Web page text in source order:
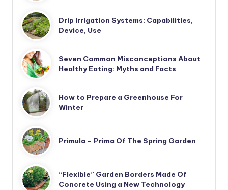
Drip Irrigation Systems: Capabilities,
Device, Use
Seven Common Misconceptions About
Healthy Eating: Myths and Facts
How to Prepare a Greenhouse For
Winter
Primula – Prima Of The Spring Garden
“Flexible” Garden Borders Made Of
Concrete Using a New Technology